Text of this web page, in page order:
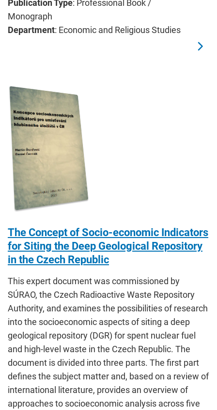
Publication Type: Professional Book /
Monograph
Department: Economic and Religious Studies
The Concept of Socio-economic Indicators
for Siting the Deep Geological Repository
in the Czech Republic
This expert document was commissioned by
SÚRAO, the Czech Radioactive Waste Repository
Authority, and examines the possibilities of research
into the socioeconomic aspects of siting a deep
geological repository (DGR) for spent nuclear fuel
and high-level waste in the Czech Republic. The
document is divided into three parts. The first part
defines the subject matter and, based on a review of
international literature, provides an overview of
approaches to socioeconomic analysis across five